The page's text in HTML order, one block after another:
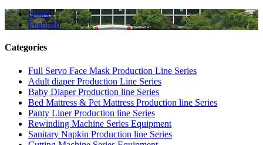
Home
Featured
Categories
Full Servo Face Mask Production Line Series
Adult diaper Production Line Series
Baby Diaper Production line Series
Bed Mattress & Pet Mattress Production line Series
Panty Liner Production line Series
Rewinding Machine Series Equipment
Sanitary Napkin Production line Series